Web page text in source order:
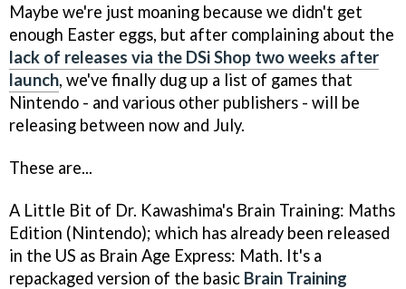
Maybe we're just moaning because we didn't get
enough Easter eggs, but after complaining about the
lack of releases via the DSi Shop two weeks after
launch, we've finally dug up a list of games that
Nintendo - and various other publishers - will be
releasing between now and July.
These are...
A Little Bit of Dr. Kawashima's Brain Training: Maths
Edition (Nintendo); which has already been released
in the US as Brain Age Express: Math. It's a
repackaged version of the basic Brain Training